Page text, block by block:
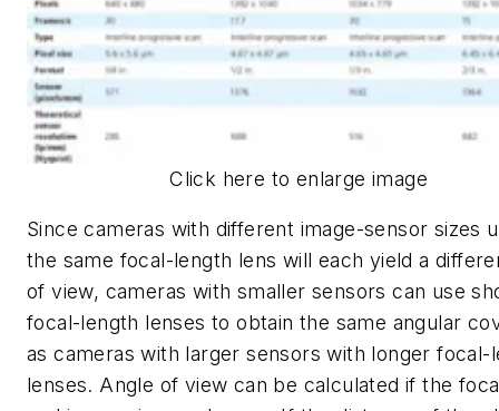
Click here to enlarge image
Since cameras with different image-sensor sizes
the same focal-length lens will each yield a
of view, cameras with smaller sensors can use
focal-length lenses to obtain the same angular
as cameras with larger sensors with longer focal-
lenses. Angle of view can be calculated if the